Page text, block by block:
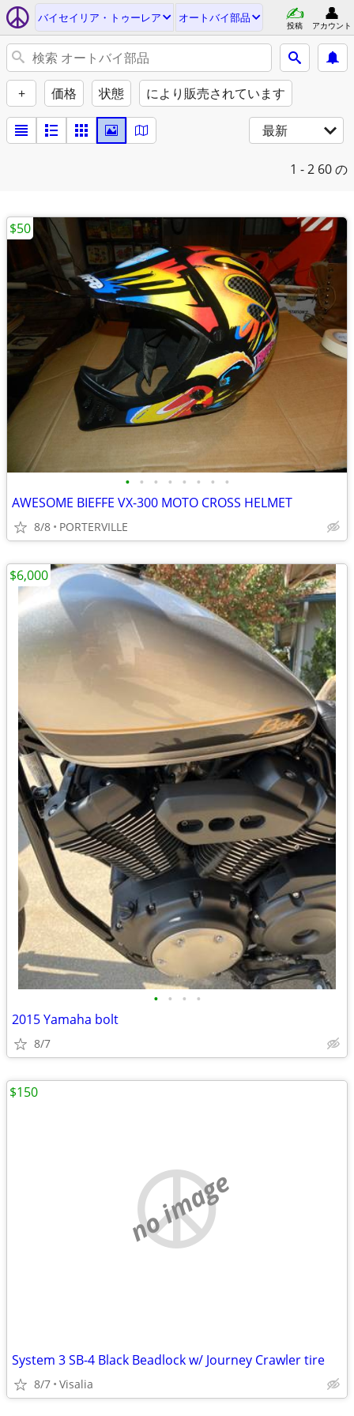
バイセイリア・トゥーレア オートバイ部品
投稿 アカウント
+ 価格 状態 により販売されています
最新
1 - 2 60 の
• • • • • • • •
AWESOME BIEFFE VX-300 MOTO CROSS HELMET
8/8 PORTERVILLE
$50
• • • •
2015 Yamaha bolt
8/7
$6,000
no image
System 3 SB-4 Black Beadlock w/ Journey Crawler tire
8/7 Visalia
$150